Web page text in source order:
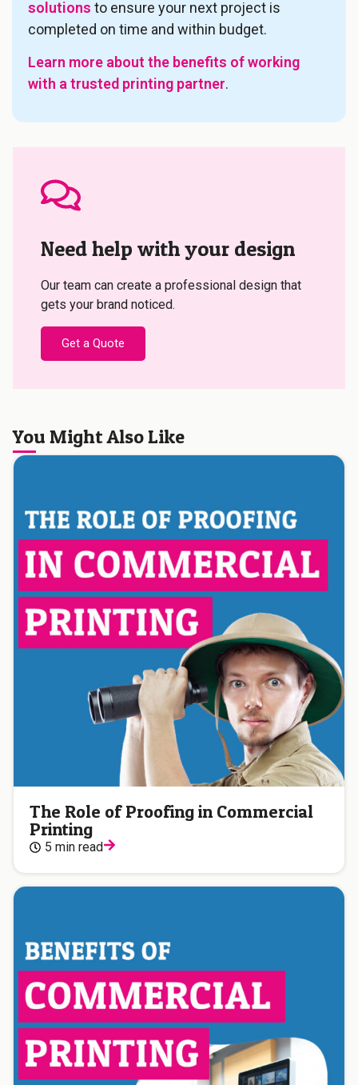
solutions to ensure your next project is
completed on time and within budget.
Learn more about the benefits of working
with a trusted printing partner.
Need help with your design
Our team can create a professional design that
gets your brand noticed.
Get a Quote
You Might Also Like
The Role of Proofing in Commercial
Printing
5 min read